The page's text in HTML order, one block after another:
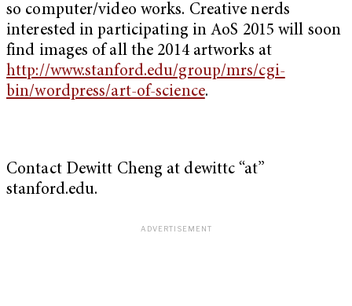
so computer/video works. Creative nerds
interested in participating in AoS 2015 will soon
find images of all the 2014 artworks at
http://www.stanford.edu/group/mrs/cgi-
bin/wordpress/art-of-science.
Contact Dewitt Cheng at dewittc “at”
stanford.edu.